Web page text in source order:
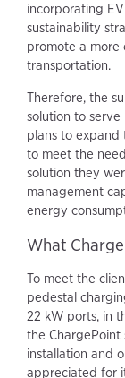
incorporating
sustainability
promote a
transportation.
Therefore, the
solution to
plans to expand
to meet the
solution they
management
energy
What
To meet the
pedestal
22 kW ports, in
the
installation and
appreciated for